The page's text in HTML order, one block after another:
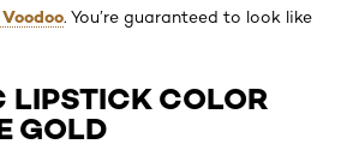
. You’re guaranteed to look like
LIPSTICK COLOR
GOLD